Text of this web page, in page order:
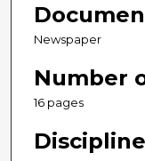
Newspaper
Number
16 pages